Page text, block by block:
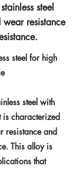
steel
resistance
steel for high
steel with
is characterized
resistance and
This alloy is
that